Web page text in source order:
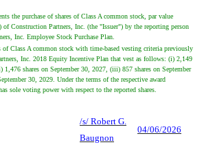
the purchase of shares of Class A common stock, par value
Construction Partners, Inc. (the "Issuer") by the reporting person
Inc. Employee Stock Purchase Plan.
of Class A common stock with time-based vesting criteria previously
Inc. 2018 Equity Incentive Plan that vest as follows: (i) 2,149
1,476 shares on September 30, 2027, (iii) 857 shares on September
30, 2029. Under the terms of the respective award
sole voting power with respect to the reported shares.
/s/ Robert G.
Baugnon
04/06/2026